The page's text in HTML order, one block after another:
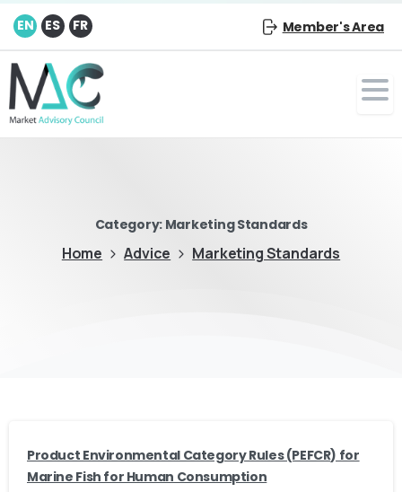
EN ES FR Member's Area
Category: Marketing Standards
Home Advice Marketing Standards
Product Environmental Category Rules (PEFCR) for
Marine Fish for Human Consumption